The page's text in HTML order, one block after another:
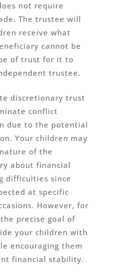
not require
The trustee will
receive what
cannot be
of trust for it to
trustee.
discretionary trust
conflict
due to the potential
Your children may
of the
about financial
difficulties since
at specific
However, for
precise goal of
your children with
encouraging them
financial stability.